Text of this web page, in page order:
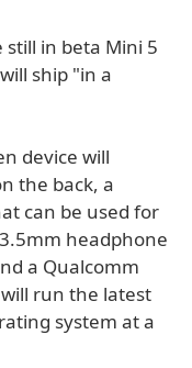
in beta Mini 5
ship "in a
device will
the back, a
can be used for
headphone
a Qualcomm
run the latest
system at a